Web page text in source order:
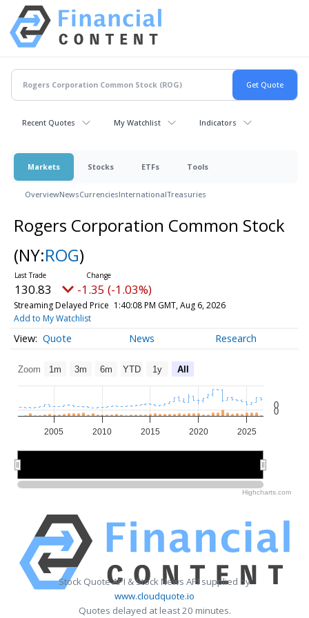
Recent Quotes My Watchlist Indicators
Markets Stocks ETFs Tools
OverviewNewsCurrenciesInternationalTreasuries
Rogers Corporation Common Stock
(NY:ROG)
130.83 -1.35 (-1.03%)
Streaming Delayed Price 1:40:08 PM GMT, Aug 6, 2026
Add to My Watchlist
Quote News Research
Zoom 1m 3m 6m YTD 1y All
2005 2010 2015 2020 2025
0
0
Highcharts.com
Stock Quote API & Stock News API supplied by
www.cloudquote.io
Quotes delayed at least 20 minutes.